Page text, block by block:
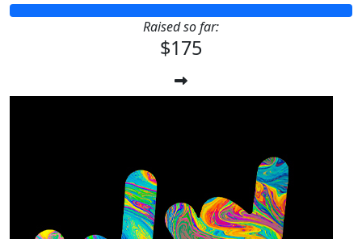
Raised so far:
$175